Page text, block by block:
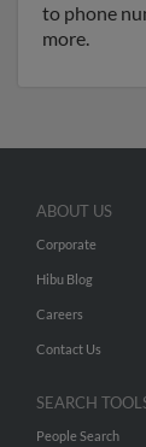
to phone
more.
ABOUT US
Corporate
Hibu Blog
Careers
Contact Us
SEARCH
People Search